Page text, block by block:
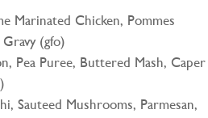
Marinated Chicken, Pommes
(gfo)
Pea Puree, Buttered Mash, Caper
Sauteed Mushrooms, Parmesan,